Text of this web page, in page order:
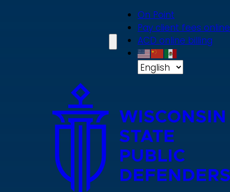
On Point
Pay client fees online
ACD online billing